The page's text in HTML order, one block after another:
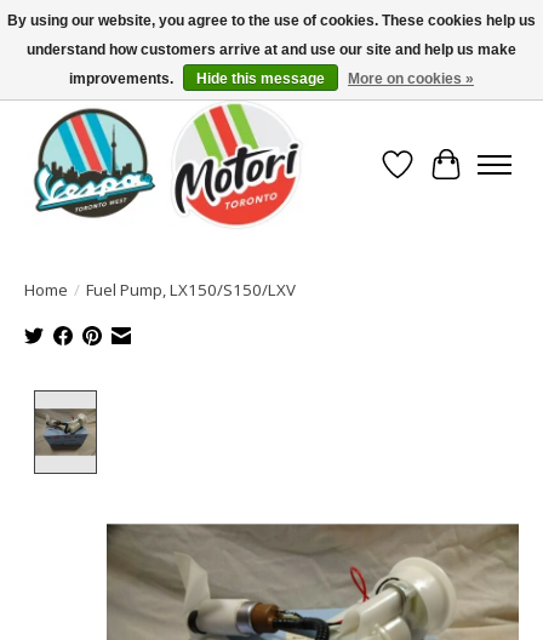
North America's Oldest Factory Authorized Dealer - (416) 588-8377..................
SIGN UP/LOG IN TO DISPLAY PRICING
Wish List
Cart
Home / Fuel Pump, LX150/S150/LXV
By using our website, you agree to the use of cookies. These cookies help us
understand how customers arrive at and use our site and help us make
improvements.
Hide this message More on cookies »